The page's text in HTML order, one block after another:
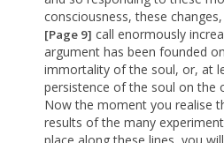
consciousness, these
[Page 9] call enormously
argument has been founded
immortality of the soul, or, at
persistence of the soul on the
Now the moment you realise
results of the many
place along these lines, you